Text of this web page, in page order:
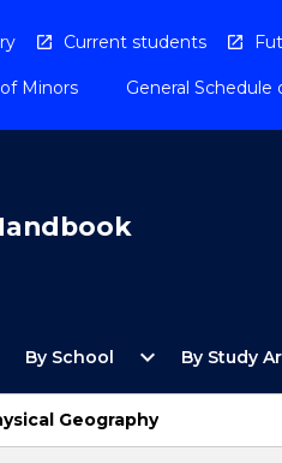
Current students
Minors General Schedule
By School
Open
School
Menu
expand_more By Study
Geography